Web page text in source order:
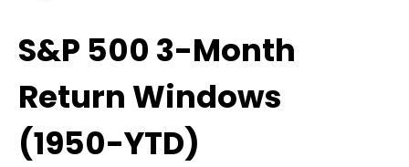
S&P 500 3-Month
Return Windows
(1950-YTD)